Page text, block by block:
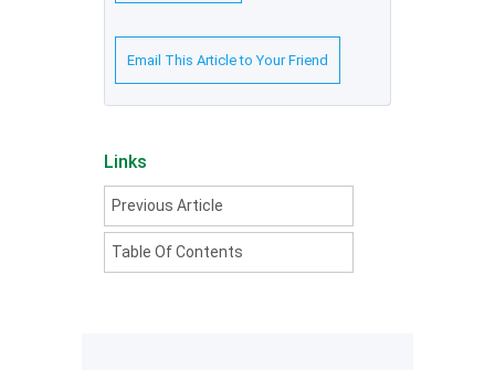
Email This Article to Your Friend
Links
Previous Article
Table Of Contents